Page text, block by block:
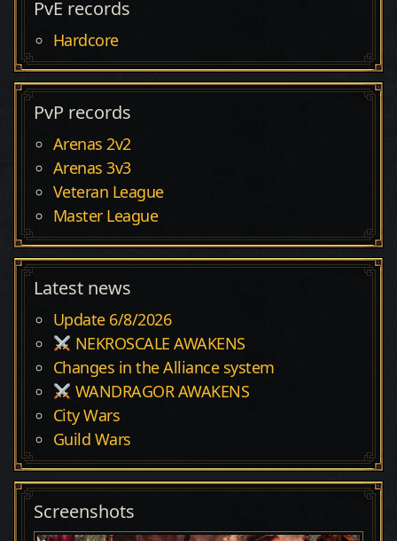
PvE records
Hardcore
PvP records
Arenas 2v2
Arenas 3v3
Veteran League
Master League
Latest news
Update 6/8/2026
NEKROSCALE AWAKENS
Changes in the Alliance system
WANDRAGOR AWAKENS
City Wars
Guild Wars
Screenshots